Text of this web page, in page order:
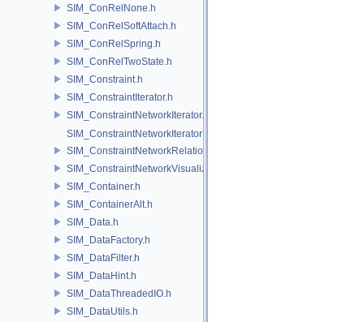
SIM_ConRelNone.h
SIM_ConRelSoftAttach.h
SIM_ConRelSpring.h
SIM_ConRelTwoState.h
SIM_Constraint.h
SIM_ConstraintIterator.h
SIM_ConstraintNetworkIterator.h
SIM_ConstraintNetworkIteratorImpl.h
SIM_ConstraintNetworkRelationship.h
SIM_ConstraintNetworkVisualization.h
SIM_Container.h
SIM_ContainerAlt.h
SIM_Data.h
SIM_DataFactory.h
SIM_DataFilter.h
SIM_DataHint.h
SIM_DataThreadedIO.h
SIM_DataUtils.h